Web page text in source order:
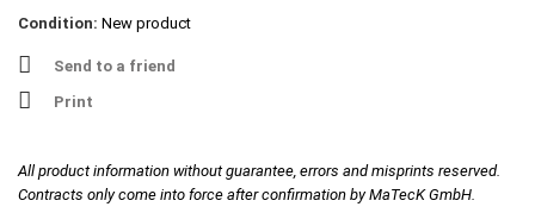
Condition: New product
Send to a friend
Print
All product information without guarantee, errors and misprints reserved.
Contracts only come into force after confirmation by MaTecK GmbH.